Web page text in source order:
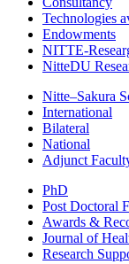
Technologies
Endowments
NITTE-
NitteDU
Nitte–Sakura
International
Bilateral
National
Adjunct
PhD
Post Doctoral
Awards &
Journal of
Research